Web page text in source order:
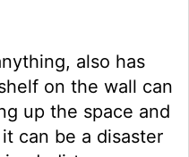
also has
on the wall can
up the space and
can be a disaster